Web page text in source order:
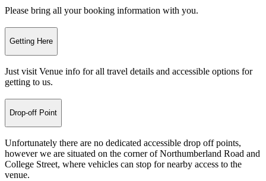
Please bring all your booking information with you.
Getting Here
Just visit Venue info for all travel details and accessible options for
getting to us.
Drop-off Point
Unfortunately there are no dedicated accessible drop off points,
however we are situated on the corner of Northumberland Road and
College Street, where vehicles can stop for nearby access to the
venue.